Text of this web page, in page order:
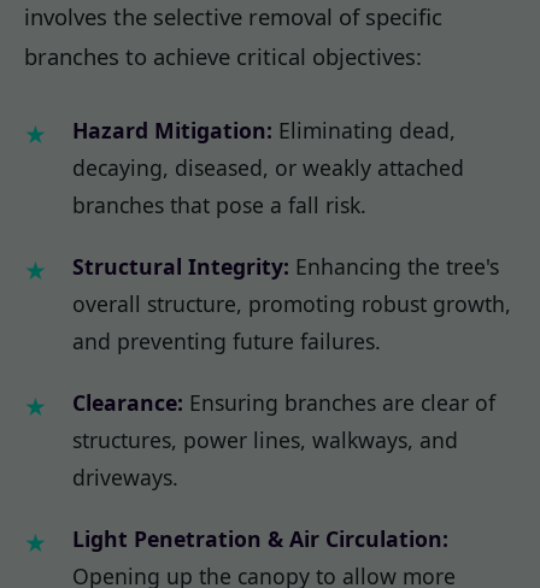
involves the selective removal of specific
branches to achieve critical objectives:
Hazard Mitigation: Eliminating dead,
decaying, diseased, or weakly attached
branches that pose a fall risk.
Structural Integrity: Enhancing the tree's
overall structure, promoting robust growth,
and preventing future failures.
Clearance: Ensuring branches are clear of
structures, power lines, walkways, and
driveways.
Light Penetration & Air Circulation:
Opening up the canopy to allow more